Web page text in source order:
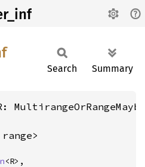
Search Summary
<R>,